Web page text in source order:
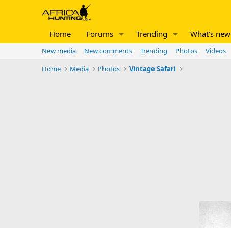
Home Forums Trending What's new
New media New comments Trending Photos Videos
Home
Media Photos Vintage Safari